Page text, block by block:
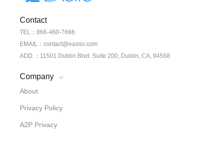
Contact
TEL：866-460-7666
EMAIL：contact@easiio.com
ADD.：11501 Dublin Blvd. Suite 200, Dublin, CA, 94568
Company
About
Privacy Policy
A2P Privacy